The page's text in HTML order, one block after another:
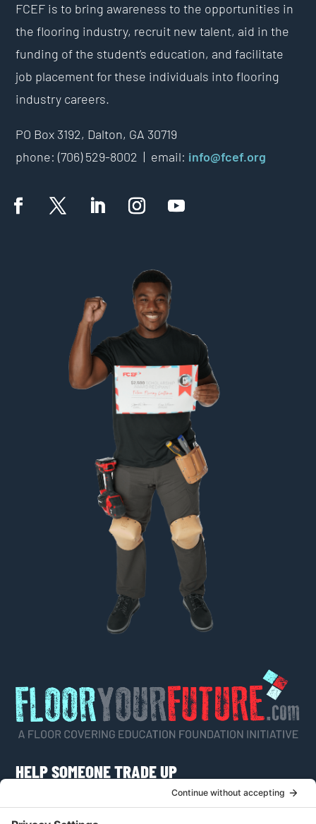
FCEF is to bring awareness to the opportunities in
the flooring industry, recruit new talent, aid in the
funding of the student’s education, and facilitate
job placement for these individuals into flooring
industry careers.
PO Box 3192, Dalton, GA 30719
phone: (706) 529-8002 | email: info@fcef.org
HELP SOMEONE TRADE UP
Do you know someone who would like to learn
more about a career as a flooring craftsman or